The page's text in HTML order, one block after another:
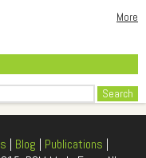
More
| Blog | Publications |